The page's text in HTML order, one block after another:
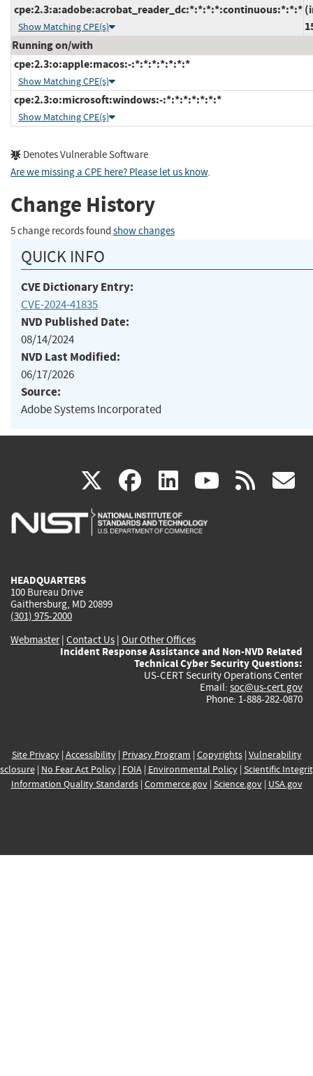
cpe:2.3:a:adobe:acrobat_reader_dc:*:*:*:*:continuous:*:*:*
Show Matching CPE(s)
Running on/with
cpe:2.3:o:apple:macos:-:*:*:*:*:*:*:*
Show Matching CPE(s)
cpe:2.3:o:microsoft:windows:-:*:*:*:*:*:*:*
Show Matching CPE(s)
Denotes Vulnerable Software
Are we missing a CPE here? Please let us know.
Change History
5 change records found show changes
QUICK INFO
CVE Dictionary Entry:
CVE-2024-41835
NVD Published Date:
08/14/2024
NVD Last Modified:
06/17/2026
Source:
Adobe Systems Incorporated
X(link
is
facebook
(link
is
linkedin
(link
is
(link rss
HEADQUARTERS
100 Bureau Drive
Gaithersburg, MD 20899
(301) 975-2000
Webmaster| Contact Us | Our Other Offices
Incident Response Assistance and Non-NVD Related
Technical Cyber Security Questions:
US-CERT Security Operations Center
Email: soc@us-cert.gov
Phone: 1-888-282-0870
Site Privacy| Accessibility| Privacy Program | Copyrights| Vulnerability
| No Fear Act Policy| FOIA| Environmental Policy| Scientific
Information Quality Standards| Commerce.gov| Science.gov| USA.gov